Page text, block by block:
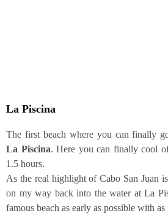
La Pisci­na
The first beach whe­re you can final­ly
La Pisci­na. Here you can final­ly cool
1.5 hours.
As the real high­light of Cabo San Juan
on my way back into the water at La
famous beach as ear­ly as pos­si­ble with